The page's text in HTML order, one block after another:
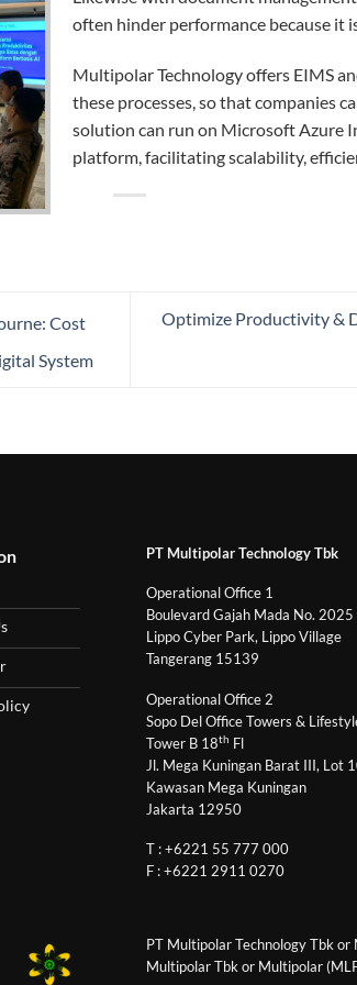
often hinder performance because it
Multipolar Technology offers EIMS
these processes, so that companies
solution can run on Microsoft Azure
platform, facilitating scalability,
Cost
System
Optimize Productivity &
PT Multipolar Technology Tbk
Operational Office 1
Boulevard Gajah Mada No. 2025
Lippo Cyber Park, Lippo Village
Tangerang 15139
Operational Office 2
Sopo Del Office Towers &
Tower B 18th Fl
Jl. Mega Kuningan Barat III, Lot
Kawasan Mega Kuningan
Jakarta 12950
T : +6221 55 777 000
F : +6221 2911 0270
PT Multipolar Technology Tbk
Multipolar Tbk or Multipolar